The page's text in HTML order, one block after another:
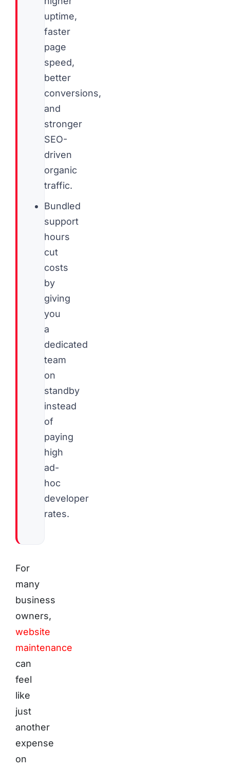
uptime,
faster
page
speed,
better
conversions,
and
stronger
SEO-
driven
organic
traffic.
Bundled
support
hours
cut
costs
by
giving
you
a
dedicated
team
on
standby
instead
of
paying
high
ad-
hoc
developer
rates.
For
many
business
owners,
website
maintenance
can
feel
like
just
another
expense
on